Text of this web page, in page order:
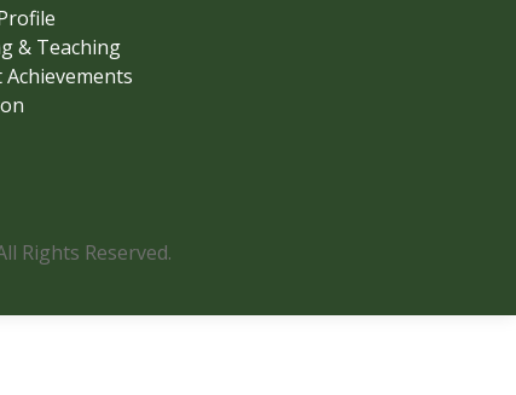
& Teaching
Rights Reserved.